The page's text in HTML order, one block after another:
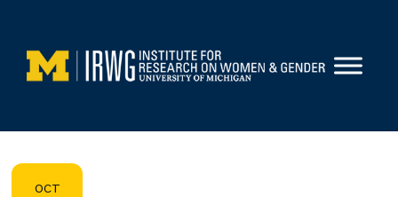
content
OCT